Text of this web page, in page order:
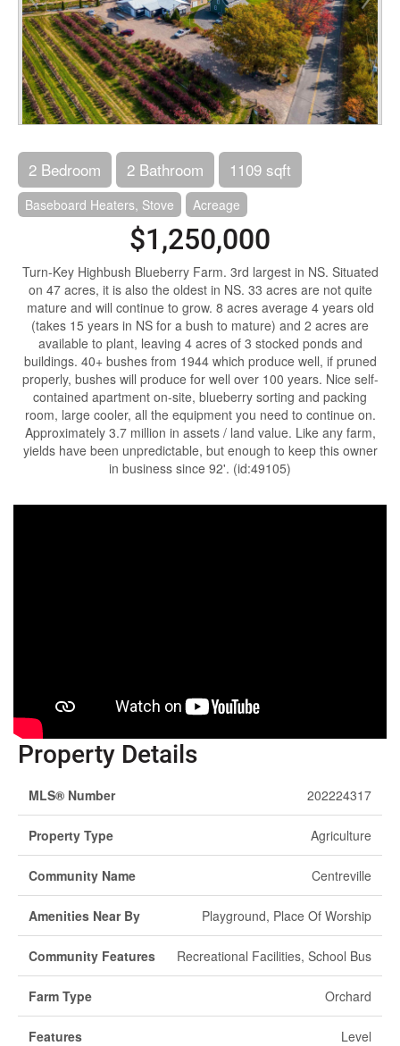
2 Bedroom 2 Bathroom 1109 sqft
Baseboard Heaters, Stove Acreage
$1,250,000
Turn-Key Highbush Blueberry Farm. 3rd largest in NS. Situated
on 47 acres, it is also the oldest in NS. 33 acres are not quite
mature and will continue to grow. 8 acres average 4 years old
(takes 15 years in NS for a bush to mature) and 2 acres are
available to plant, leaving 4 acres of 3 stocked ponds and
buildings. 40+ bushes from 1944 which produce well, if pruned
properly, bushes will produce for well over 100 years. Nice self-
contained apartment on-site, blueberry sorting and packing
room, large cooler, all the equipment you need to continue on.
Approximately 3.7 million in assets / land value. Like any farm,
yields have been unpredictable, but enough to keep this owner
in business since 92'. (id:49105)
Property Details
MLS® Number 202224317
Property Type Agriculture
Community Name Centreville
Amenities Near By Playground, Place Of Worship
Community Features Recreational Facilities, School Bus
Farm Type Orchard
Features Level